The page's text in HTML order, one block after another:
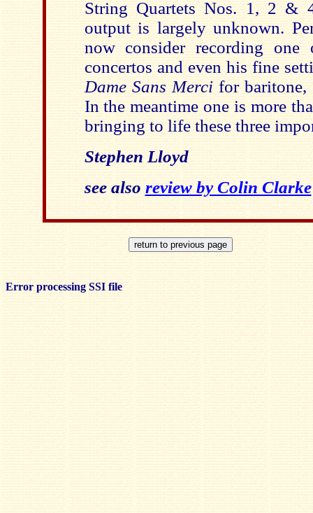
String Quartets Nos. 1, 2 &
output is largely unknown.
now consider recording
concertos and even his fine
Dame Sans Merci for baritone,
In the meantime one is more
bringing to life these three
Stephen Lloyd
see also review by Colin Clarke
Error processing SSI file